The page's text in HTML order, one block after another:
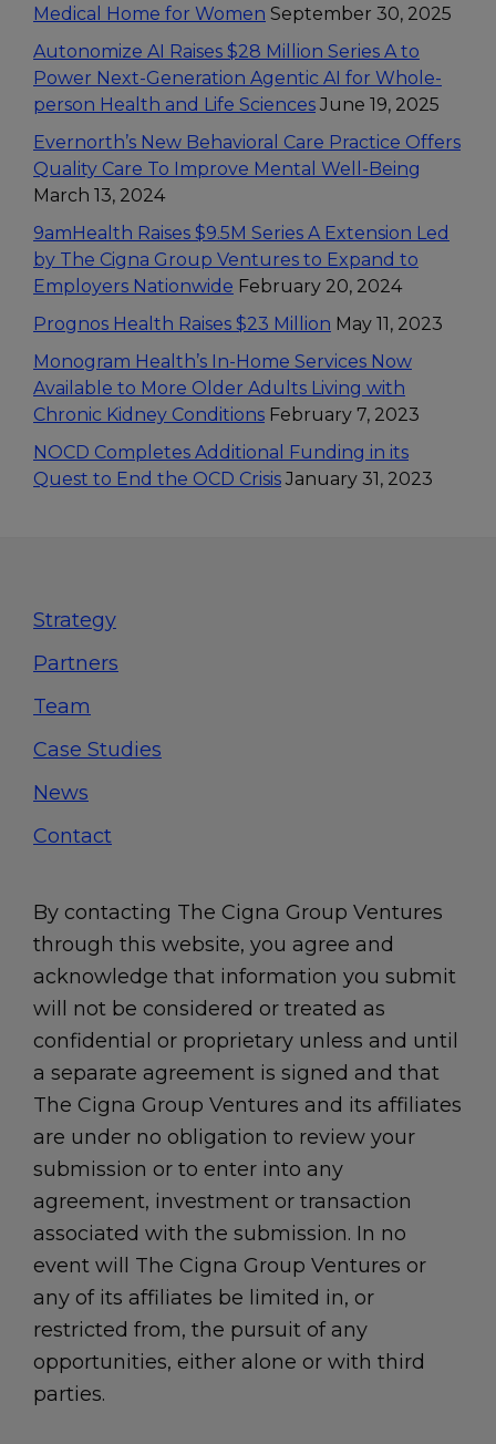
Medical Home for Women September 30, 2025
Autonomize AI Raises $28 Million Series A to
Power Next-Generation Agentic AI for Whole-
person Health and Life Sciences June 19, 2025
Evernorth’s New Behavioral Care Practice Offers
Quality Care To Improve Mental Well-Being
March 13, 2024
9amHealth Raises $9.5M Series A Extension Led
by The Cigna Group Ventures to Expand to
Employers Nationwide February 20, 2024
Prognos Health Raises $23 Million May 11, 2023
Monogram Health’s In-Home Services Now
Available to More Older Adults Living with
Chronic Kidney Conditions February 7, 2023
NOCD Completes Additional Funding in its
Quest to End the OCD Crisis January 31, 2023
Footer
Strategy
Partners
Team
Case Studies
News
Contact
By contacting The Cigna Group Ventures
through this website, you agree and
acknowledge that information you submit
will not be considered or treated as
confidential or proprietary unless and until
a separate agreement is signed and that
The Cigna Group Ventures and its affiliates
are under no obligation to review your
submission or to enter into any
agreement, investment or transaction
associated with the submission. In no
event will The Cigna Group Ventures or
any of its affiliates be limited in, or
restricted from, the pursuit of any
opportunities, either alone or with third
parties.